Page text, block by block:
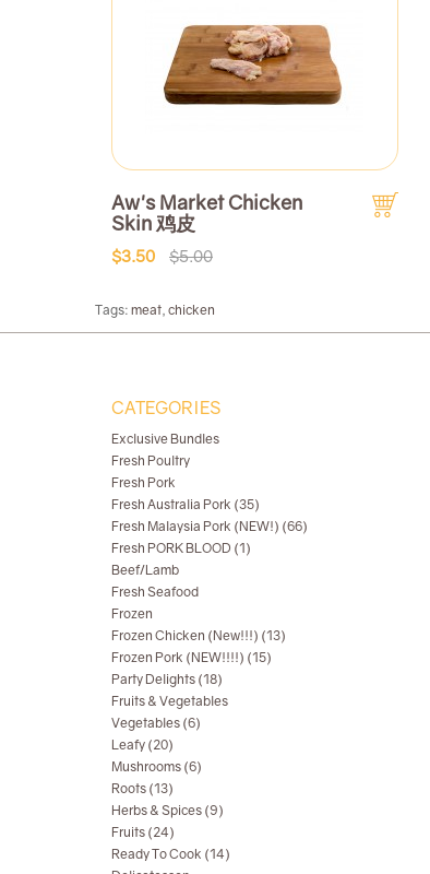
Aw's Market Chicken
Skin 鸡皮
$3.50 $5.00
Tags: meat chicken
CATEGORIES
Exclusive Bundles
Fresh Poultry
Fresh Pork
Fresh Australia Pork (35)
Fresh Malaysia Pork (NEW!) (66)
Fresh PORK BLOOD (1)
Beef/Lamb
Fresh Seafood
Frozen
Frozen Chicken (New!!!) (13)
Frozen Pork (NEW!!!!) (15)
Party Delights (18)
Fruits & Vegetables
Vegetables (6)
Leafy (20)
Mushrooms (6)
Roots (13)
Herbs & Spices (9)
Fruits (24)
Ready To Cook (14)